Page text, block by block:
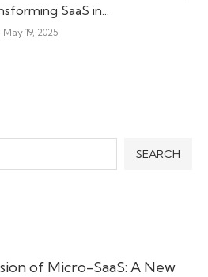
SaaS in...
May 19, 2025
SEARCH
of Micro-SaaS: A New